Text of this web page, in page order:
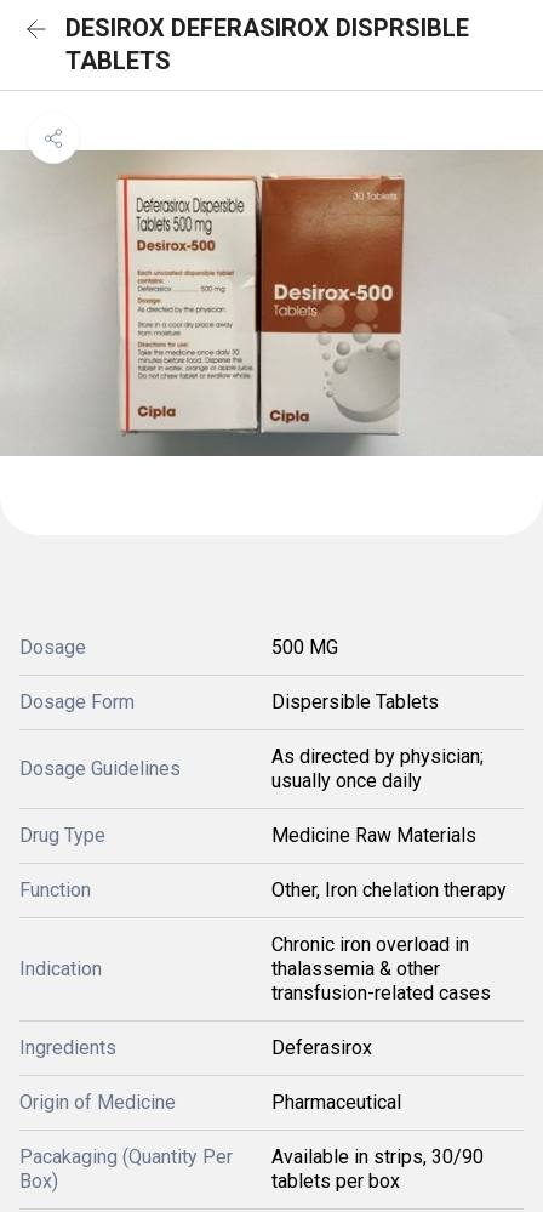
DESIROX DEFERASIROX DISPRSIBLE
TABLETS
Dosage 500 MG
Dosage Form Dispersible Tablets
Dosage Guidelines
As directed by physician;
usually once daily
Drug Type Medicine Raw Materials
Function Other, Iron chelation therapy
Indication
Chronic iron overload in
thalassemia & other
transfusion-related cases
Ingredients Deferasirox
Origin of Medicine Pharmaceutical
Pacakaging (Quantity Per
Box)
Available in strips, 30/90
tablets per box